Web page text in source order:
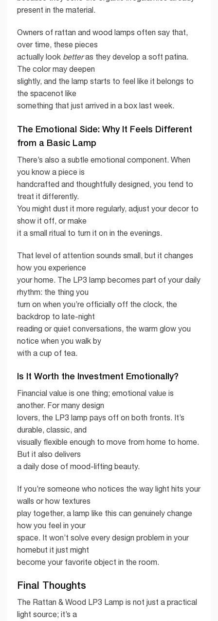
present in the material.
Owners of rattan and wood lamps often say that,
over time, these pieces
actually look betteras they develop a soft patina.
The color may deepen
slightly, and the lamp starts to feel like it belongs to
the spacenot like
something that just arrived in a box last week.
The Emotional Side: Why It Feels Different
from a Basic Lamp
There’s also a subtle emotional component. When
you know a piece is
handcrafted and thoughtfully designed, you tend to
treat it differently.
You might dust it more regularly, adjust your decor to
show it off, or make
it a small ritual to turn it on in the evenings.
That level of attention sounds small, but it changes
how you experience
your home. The LP3 lamp becomes part of your daily
rhythm: the thing you
turn on when you’re officially off the clock, the
backdrop to late-night
reading or quiet conversations, the warm glow you
notice when you walk by
with a cup of tea.
Is It Worth the Investment Emotionally?
Financial value is one thing; emotional value is
another. For many design
lovers, the LP3 lamp pays off on both fronts. It’s
durable, classic, and
visually flexible enough to move from home to home.
But it also delivers
a daily dose of mood-lifting beauty.
If you’re someone who notices the way light hits your
walls or how textures
play together, a lamp like this can genuinely change
how you feel in your
space. It won’t solve every design problem in your
homebut it just might
become your favorite object in the room.
Final Thoughts
The Rattan & Wood LP3 Lamp is not just a practical
light source; it’s a